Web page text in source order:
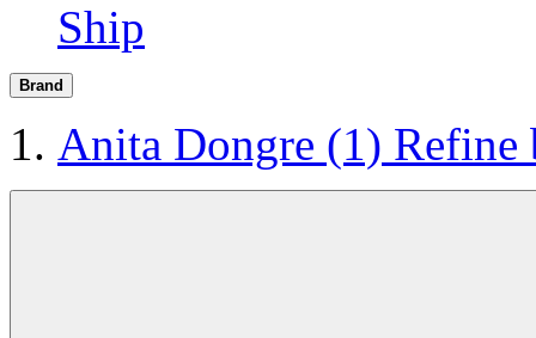
Ship
Brand
Anita Dongre (1) Refine